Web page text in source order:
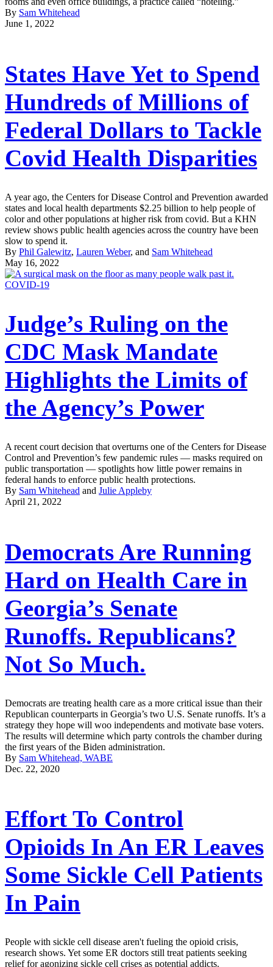
By Sam Whitehead
June 1, 2022
States Have Yet to Spend
Hundreds of Millions of
Federal Dollars to Tackle
Covid Health Disparities
A year ago, the Centers for Disease Control and Prevention awarded
states and local health departments $2.25 billion to help people of
color and other populations at higher risk from covid. But a KHN
review shows public health agencies across the country have been
slow to spend it.
By Phil Galewitz, Lauren Weber, and Sam Whitehead
May 16, 2022
COVID-19
Judge’s Ruling on the
CDC Mask Mandate
Highlights the Limits of
the Agency’s Power
A recent court decision that overturns one of the Centers for Disease
Control and Prevention’s few pandemic rules — masks required on
public transportation — spotlights how little power remains in
federal hands to enforce public health protections.
By Sam Whitehead and Julie Appleby
April 21, 2022
Democrats Are Running
Hard on Health Care in
Georgia’s Senate
Runoffs. Republicans?
Not So Much.
Democrats are treating health care as a more critical issue than their
Republican counterparts in Georgia’s two U.S. Senate runoffs. It’s a
strategy they hope will woo independents and motivate base voters.
The results will determine which party controls the chamber during
the first years of the Biden administration.
By Sam Whitehead, WABE
Dec. 22, 2020
Effort To Control
Opioids In An ER Leaves
Some Sickle Cell Patients
In Pain
People with sickle cell disease aren't fueling the opioid crisis,
research shows. Yet some ER doctors still treat patients seeking
relief for agonizing sickle cell crises as potential addicts.